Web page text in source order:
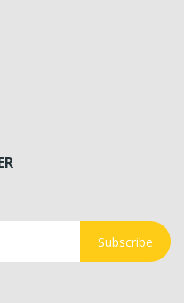
Subscribe